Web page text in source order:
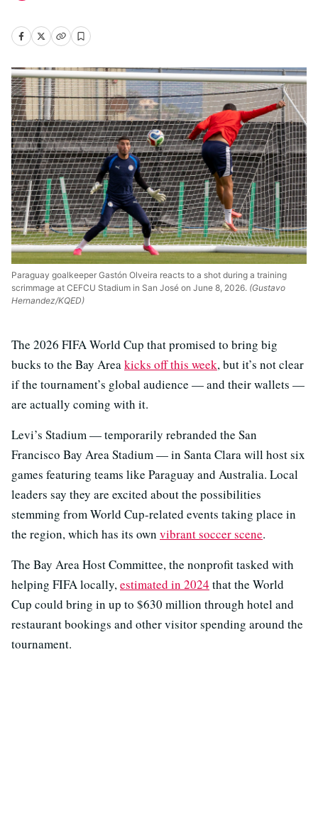
Paraguay goalkeeper Gastón Olveira reacts to a shot during a training
scrimmage at CEFCU Stadium in San José on June 8, 2026. (Gustavo
Hernandez/KQED)
The 2026 FIFA World Cup that promised to bring big
bucks to the Bay Areakicks off this week, but it’s not clear
if the tournament’s global audience — and their wallets —
are actually coming with it.
Levi’s Stadium — temporarily rebranded the San
Francisco Bay Area Stadium — in Santa Clara will host six
games featuring teams like Paraguay and Australia. Local
leaders say they are excited about the possibilities
stemming from World Cup-related events taking place in
the region, which has its own vibrant soccer scene.
The Bay Area Host Committee, the nonprofit tasked with
helping FIFA locally,estimated in 2024 that the World
Cup could bring in up to $630 million through hotel and
restaurant bookings and other visitor spending around the
tournament.